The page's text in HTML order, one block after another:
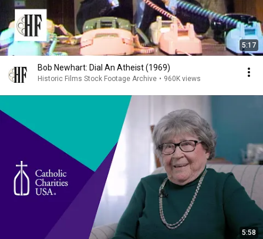
5:17
Bob Newhart: Dial An Atheist (1969)
Historic Films Stock Footage Archive • 960K views
5:58